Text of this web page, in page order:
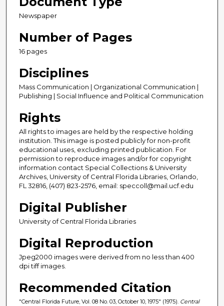
Newspaper
Number of Pages
16 pages
Disciplines
Mass Communication | Organizational Communication |
Publishing | Social Influence and Political Communication
Rights
All rights to images are held by the respective holding
institution. This image is posted publicly for non-profit
educational uses, excluding printed publication. For
permission to reproduce images and/or for copyright
information contact Special Collections & University
Archives, University of Central Florida Libraries, Orlando,
FL 32816, (407) 823-2576, email: speccoll@mail.ucf.edu
Digital Publisher
University of Central Florida Libraries
Digital Reproduction
Jpeg2000 images were derived from no less than 400
dpi tiff images.
Recommended Citation
"Central Florida Future, Vol. 08 No. 03, October 10, 1975" (1975). Central